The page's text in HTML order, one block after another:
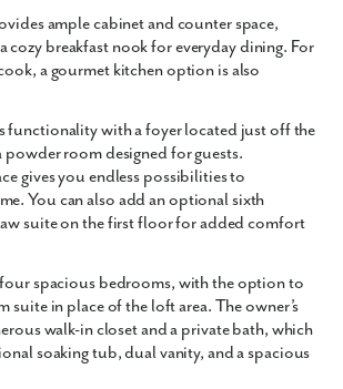
ample cabinet and counter space,
cozy breakfast nook for everyday dining. For
a gourmet kitchen option is also
functionality with a foyer located just off the
powder room designed for guests.
gives you endless possibilities to
You can also add an optional sixth
suite on the first floor for added comfort
spacious bedrooms, with the option to
suite in place of the loft area. The owner’s
walk-in closet and a private bath, which
soaking tub, dual vanity, and a spacious